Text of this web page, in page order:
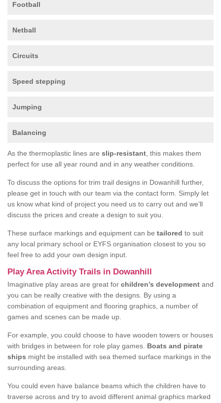
Football
Netball
Circuits
Speed stepping
Jumping
Balancing
As the thermoplastic lines are slip-resistant , this makes them
perfect for use all year round and in any weather conditions.
To discuss the options for trim trail designs in Dowanhill further,
please get in touch with our team via the contact form. Simply let
us know what kind of project you need us to carry out and we’ll
discuss the prices and create a design to suit you.
These surface markings and equipment can be tailored to suit
any local primary school or EYFS organisation closest to you so
feel free to add your own design input.
Play Area Activity Trails in Dowanhill
Imaginative play areas are great for children’s development and
you can be really creative with the designs. By using a
combination of equipment and flooring graphics, a number of
games and scenes can be made up.
For example, you could choose to have wooden towers or houses
with bridges in between for role play games. Boats and pirate
ships might be installed with sea themed surface markings in the
surrounding areas.
You could even have balance beams which the children have to
traverse across and try to avoid different animal graphics marked